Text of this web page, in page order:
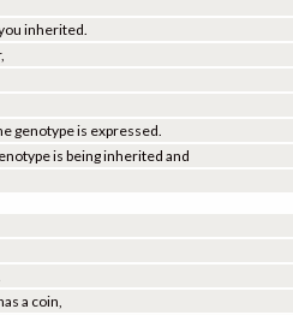
inherited.
genotype is expressed.
is being inherited and
a coin,